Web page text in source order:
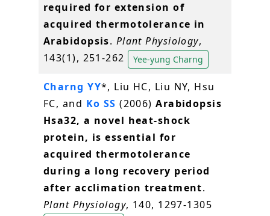
required for extension of
acquired thermotolerance in
Arabidopsis. Plant Physiology,
143(1), 251-262
Yee-yung Charng
Charng YY*, Liu HC, Liu NY, Hsu
FC, and Ko SS (2006)Arabidopsis
Hsa32, a novel heat-shock
protein, is essential for
acquired thermotolerance
during a long recovery period
after acclimation treatment.
Plant Physiology, 140, 1297-1305